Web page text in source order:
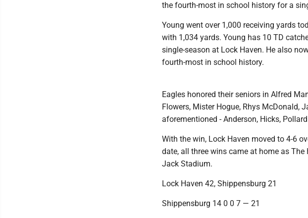
the fourth-most in school history for a
Young went over 1,000 receiving yards
with 1,034 yards. Young has 10 TD
single-season at Lock Haven. He also
fourth-most in school history.
Eagles honored their seniors in Alfred
Flowers, Mister Hogue, Rhys McDonald,
aforementioned - Anderson, Hicks,
With the win, Lock Haven moved to 4-6
date, all three wins came at home as
Jack Stadium.
Lock Haven 42, Shippensburg 21
Shippensburg 14 0 0 7 — 21